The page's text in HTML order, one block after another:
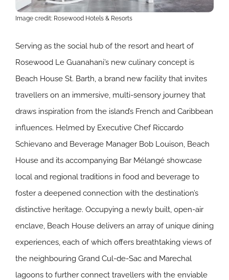
Image credit: Rosewood Hotels & Resorts
Serving as the social hub of the resort and heart of
Rosewood Le Guanahani’s new culinary concept is
Beach House St. Barth, a brand new facility that invites
travellers on an immersive, multi-sensory journey that
draws inspiration from the island’s French and Caribbean
influences. Helmed by Executive Chef Riccardo
Schievano and Beverage Manager Bob Louison, Beach
House and its accompanying Bar Mélangé showcase
local and regional traditions in food and beverage to
foster a deepened connection with the destination’s
distinctive heritage. Occupying a newly built, open-air
enclave, Beach House delivers an array of unique dining
experiences, each of which offers breathtaking views of
the neighbouring Grand Cul-de-Sac and Marechal
lagoons to further connect travellers with the enviable